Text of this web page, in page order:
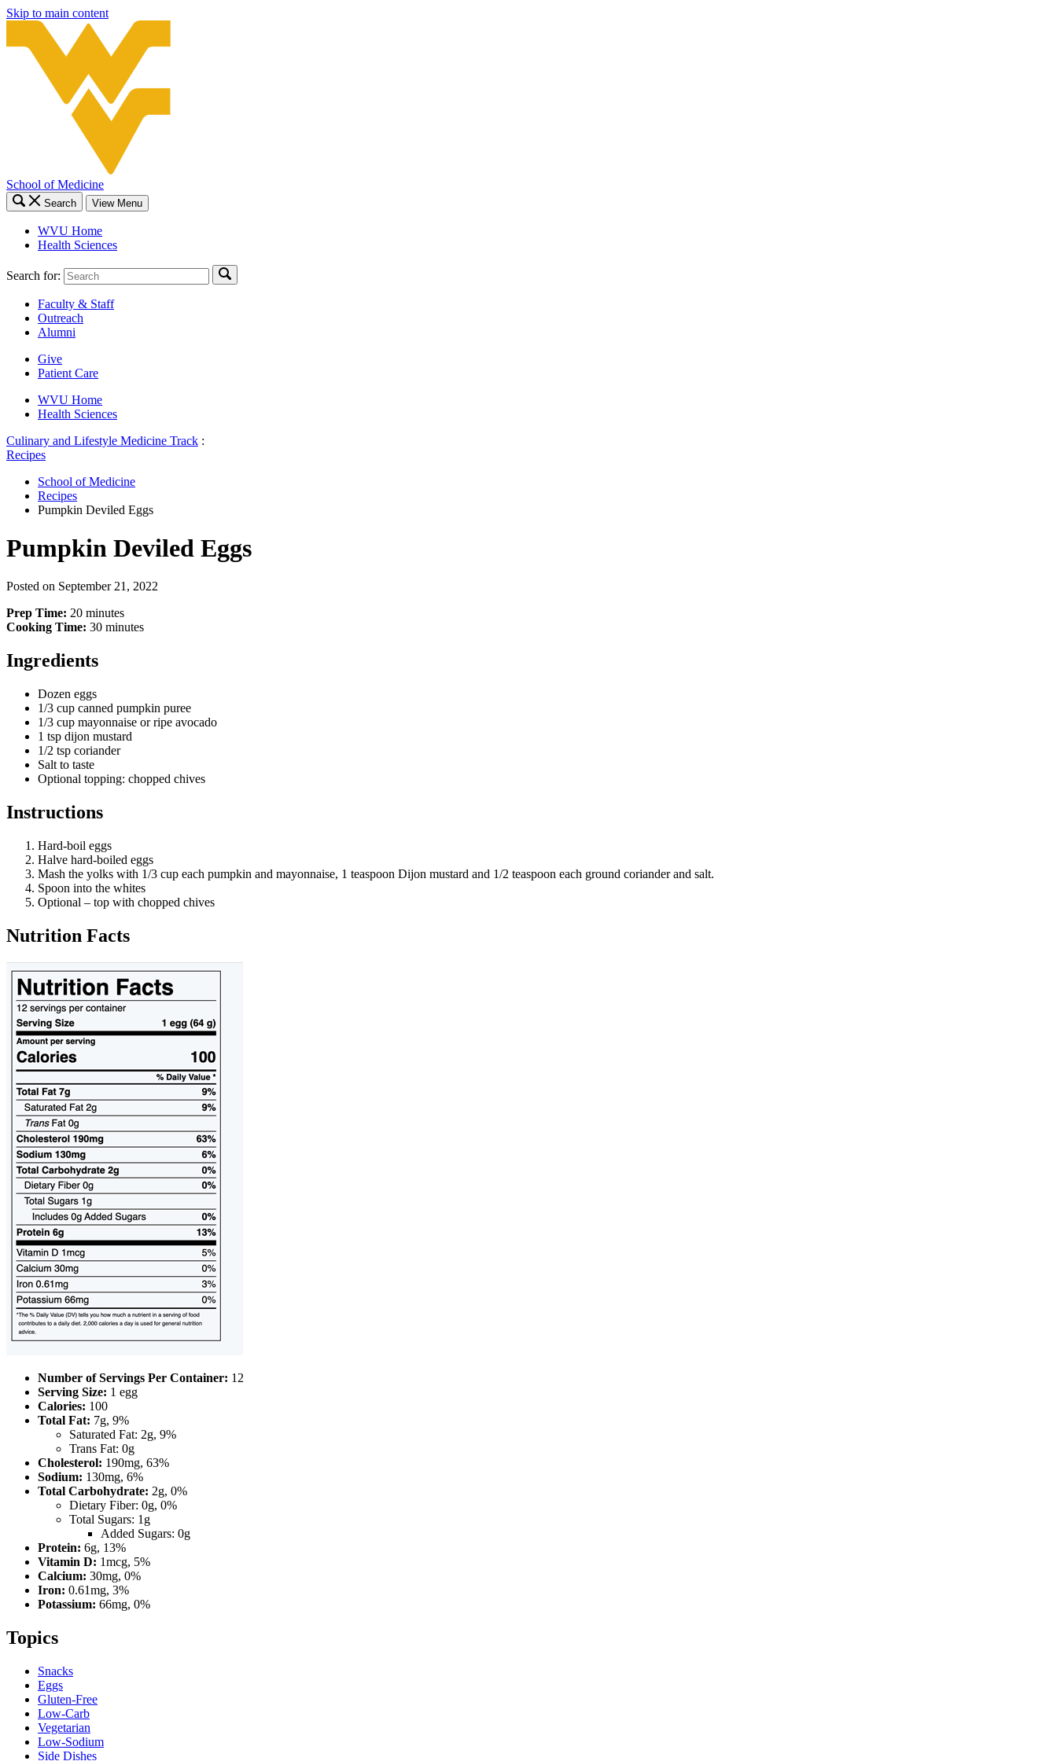
Skip to main content
School of Medicine
Search View Menu
WVU Home
Health Sciences
Search for:
Faculty & Staff
Outreach
Alumni
Give
Patient Care
WVU Home
Health Sciences
Culinary and Lifestyle Medicine Track :
Recipes
School of Medicine
Recipes
Pumpkin Deviled Eggs
Pumpkin Deviled Eggs
Posted on September 21, 2022
Prep Time: 20 minutes
Cooking Time: 30 minutes
Ingredients
Dozen eggs
1/3 cup canned pumpkin puree
1/3 cup mayonnaise or ripe avocado
1 tsp dijon mustard
1/2 tsp coriander
Salt to taste
Optional topping: chopped chives
Instructions
Hard-boil eggs
Halve hard-boiled eggs
Mash the yolks with 1/3 cup each pumpkin and mayonnaise, 1 teaspoon Dijon mustard and 1/2 teaspoon each ground coriander and salt.
Spoon into the whites
Optional – top with chopped chives
Nutrition Facts
Number of Servings Per Container: 12
Serving Size: 1 egg
Calories: 100
Total Fat: 7g, 9%
Saturated Fat: 2g, 9%
Trans Fat: 0g
Cholesterol: 190mg, 63%
Sodium: 130mg, 6%
Total Carbohydrate: 2g, 0%
Dietary Fiber: 0g, 0%
Total Sugars: 1g
Added Sugars: 0g
Protein: 6g, 13%
Vitamin D: 1mcg, 5%
Calcium: 30mg, 0%
Iron: 0.61mg, 3%
Potassium: 66mg, 0%
Topics
Snacks
Eggs
Gluten-Free
Low-Carb
Vegetarian
Low-Sodium
Side Dishes